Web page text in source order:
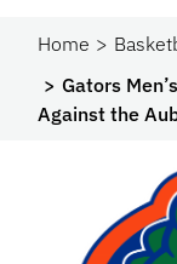
Home
Gators
Against the